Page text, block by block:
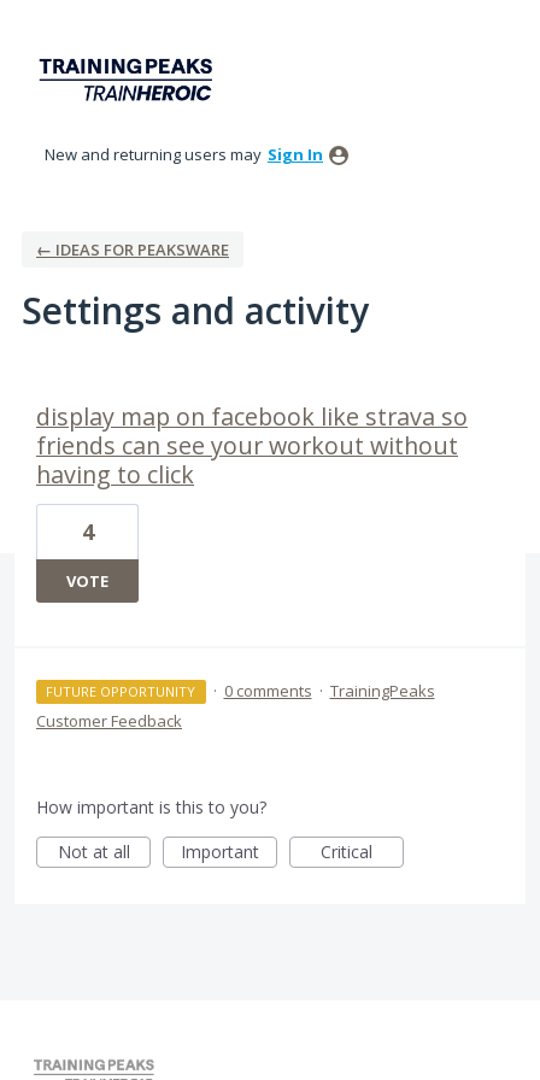
New and returning users may Sign In
← IDEAS FOR PEAKSWARE
Settings and activity
display map on facebook like strava so
friends can see your workout without
having to click
4
VOTE
FUTURE OPPORTUNITY · 0 comments · TrainingPeaks
Customer Feedback
How important is this to you?
Not at all
Important Critical